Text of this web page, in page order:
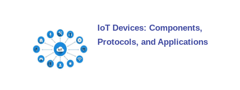
IoT Devices: Components,
Protocols, and Applications